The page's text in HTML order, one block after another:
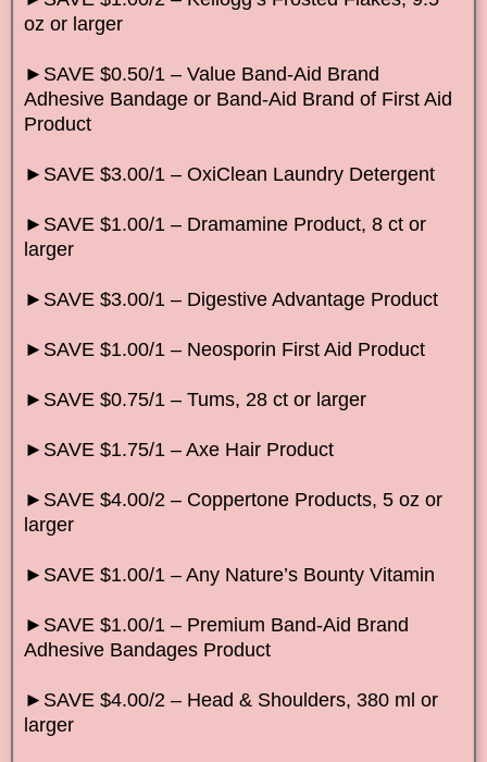
oz or larger
►SAVE $0.50/1 – Value Band-Aid Brand
Adhesive Bandage or Band-Aid Brand of First Aid
Product
►SAVE $3.00/1 – OxiClean Laundry Detergent
►SAVE $1.00/1 – Dramamine Product, 8 ct or
larger
►SAVE $3.00/1 – Digestive Advantage Product
►SAVE $1.00/1 – Neosporin First Aid Product
►SAVE $0.75/1 – Tums, 28 ct or larger
►SAVE $1.75/1 – Axe Hair Product
►SAVE $4.00/2 – Coppertone Products, 5 oz or
larger
►SAVE $1.00/1 – Any Nature’s Bounty Vitamin
►SAVE $1.00/1 – Premium Band-Aid Brand
Adhesive Bandages Product
►SAVE $4.00/2 – Head & Shoulders, 380 ml or
larger